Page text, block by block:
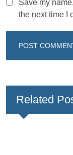
Save my
the next time I
Related